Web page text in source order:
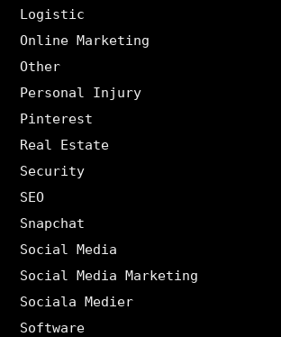
Logistic
Online Marketing
Other
Personal Injury
Pinterest
Real Estate
Security
SEO
Snapchat
Social Media
Social Media Marketing
Sociala Medier
Software